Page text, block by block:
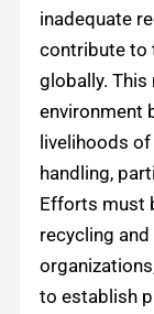
inadequate
contribute to
globally.
environment
livelihoods
handling,
Efforts must
recycling
to establish